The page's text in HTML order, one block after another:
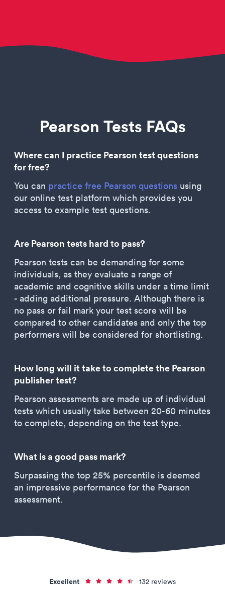
Pearson Tests FAQs
Where can I practice Pearson test questions
for free?
You can practice free Pearson questions using
our online test platform which provides you
access to example test questions.
Are Pearson tests hard to pass?
Pearson tests can be demanding for some
individuals, as they evaluate a range of
academic and cognitive skills under a time limit
- adding additional pressure. Although there is
no pass or fail mark your test score will be
compared to other candidates and only the top
performers will be considered for shortlisting.
How long will it take to complete the Pearson
publisher test?
Pearson assessments are made up of individual
tests which usually take between 20-60 minutes
to complete, depending on the test type.
What is a good pass mark?
Surpassing the top 25% percentile is deemed
an impressive performance for the Pearson
assessment.
Excellent 132 reviews